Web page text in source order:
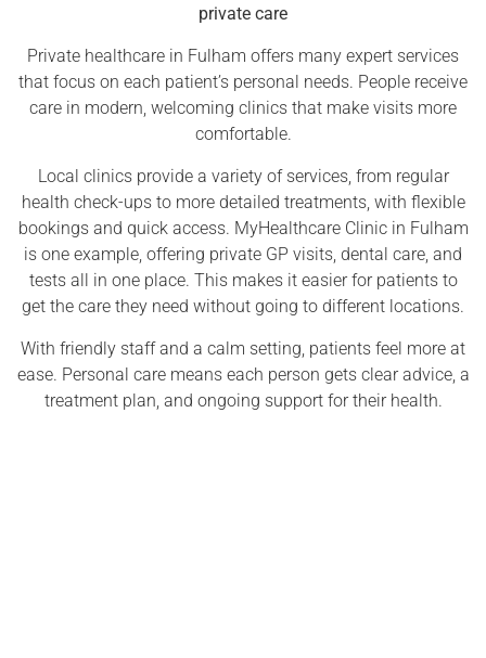
private care
Private healthcare in Fulham offers many expert services
that focus on each patient’s personal needs. People receive
care in modern, welcoming clinics that make visits more
comfortable.
Local clinics provide a variety of services, from regular
health check-ups to more detailed treatments, with flexible
bookings and quick access. MyHealthcare Clinic in Fulham
is one example, offering private GP visits, dental care, and
tests all in one place. This makes it easier for patients to
get the care they need without going to different locations.
With friendly staff and a calm setting, patients feel more at
ease. Personal care means each person gets clear advice, a
treatment plan, and ongoing support for their health.